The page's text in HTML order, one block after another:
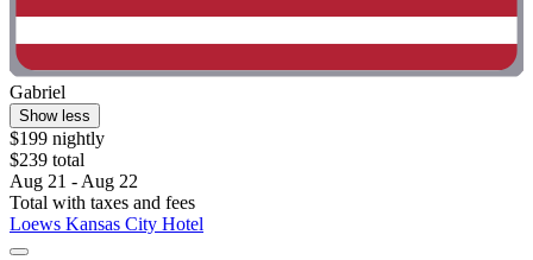
Gabriel
Show less
$199 nightly
$239 total
Aug 21 - Aug 22
Total with taxes and fees
Loews Kansas City Hotel